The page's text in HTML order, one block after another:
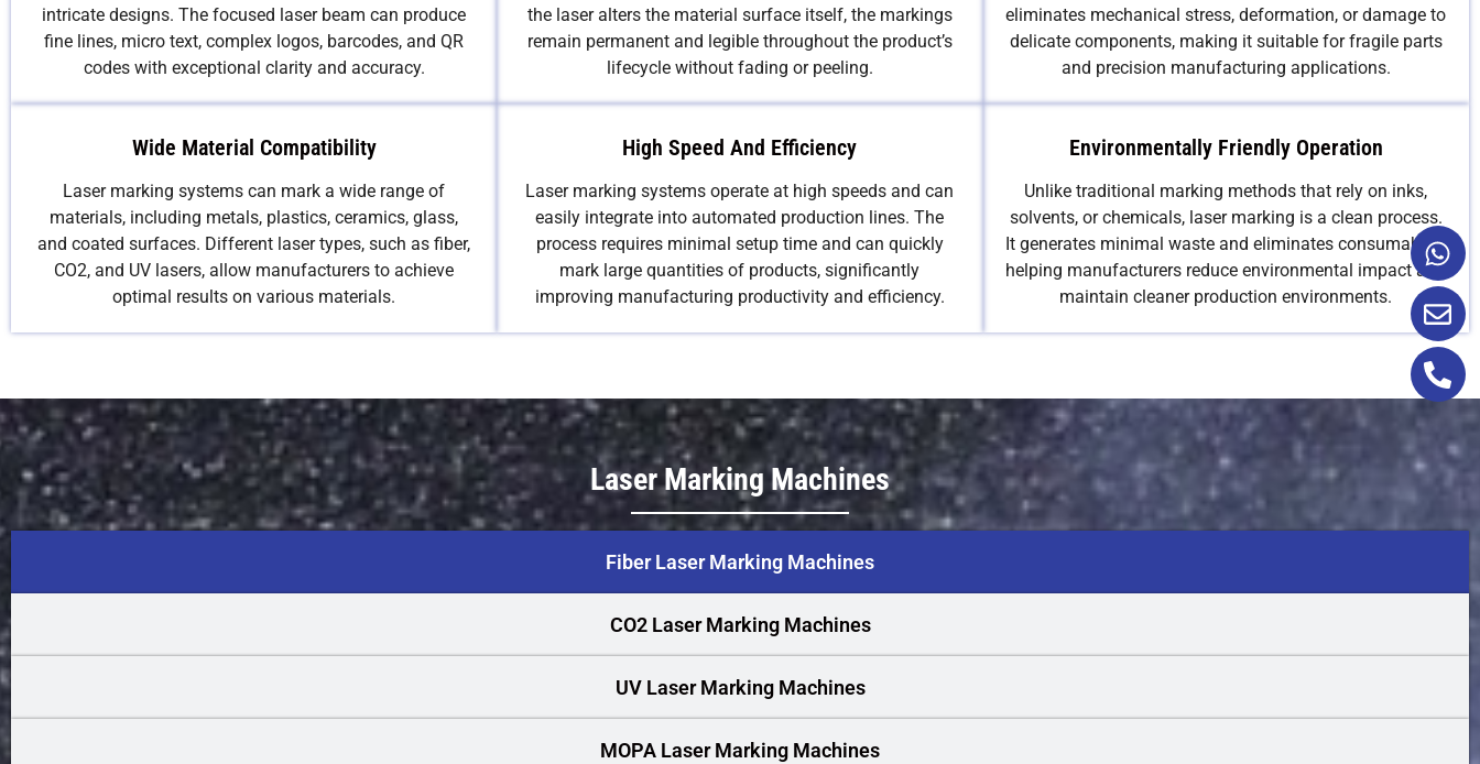
intricate designs. The focused laser beam can produce
fine lines, micro text, complex logos, barcodes, and QR
codes with exceptional clarity and accuracy.
the laser alters the material surface itself, the markings
remain permanent and legible throughout the product’s
lifecycle without fading or peeling.
eliminates mechanical stress, deformation, or damage to
delicate components, making it suitable for fragile parts
and precision manufacturing applications.
Wide Material Compatibility
Laser marking systems can mark a wide range of
materials, including metals, plastics, ceramics, glass,
and coated surfaces. Different laser types, such as fiber,
CO2, and UV lasers, allow manufacturers to achieve
optimal results on various materials.
High Speed And Efficiency
Laser marking systems operate at high speeds and can
easily integrate into automated production lines. The
process requires minimal setup time and can quickly
mark large quantities of products, significantly
improving manufacturing productivity and efficiency.
Environmentally Friendly Operation
Unlike traditional marking methods that rely on inks,
solvents, or chemicals, laser marking is a clean process.
It generates minimal waste and eliminates consumables,
helping manufacturers reduce environmental impact and
maintain cleaner production environments.
Laser Marking Machines
Fiber Laser Marking Machines
CO2 Laser Marking Machines
UV Laser Marking Machines
MOPA Laser Marking Machines